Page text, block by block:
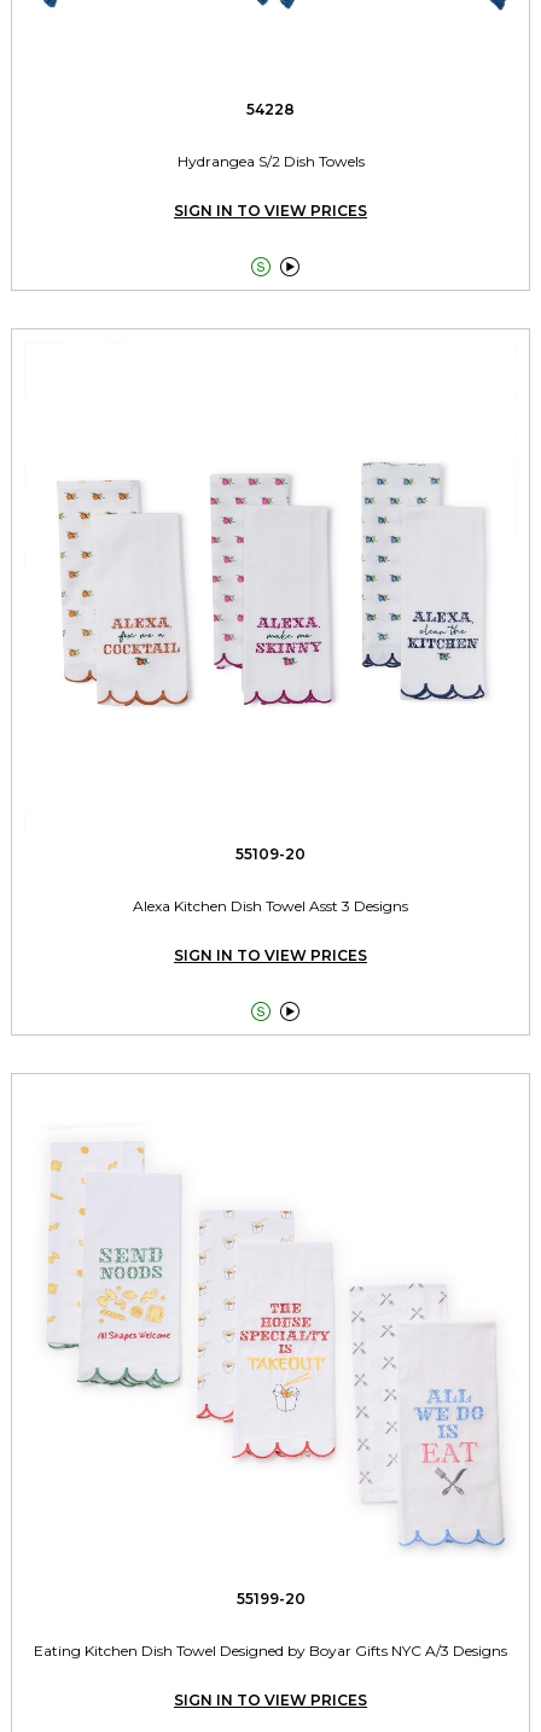
54228
Hydrangea S/2 Dish Towels
SIGN IN TO VIEW PRICES
 
55109-20
Alexa Kitchen Dish Towel Asst 3 Designs
SIGN IN TO VIEW PRICES
 
55199-20
Eating Kitchen Dish Towel Designed by Boyar Gifts NYC A/3 Designs
SIGN IN TO VIEW PRICES